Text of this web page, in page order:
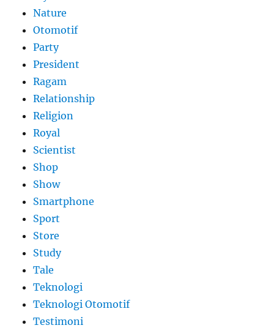
Nature
Otomotif
Party
President
Ragam
Relationship
Religion
Royal
Scientist
Shop
Show
Smartphone
Sport
Store
Study
Tale
Teknologi
Teknologi Otomotif
Testimoni